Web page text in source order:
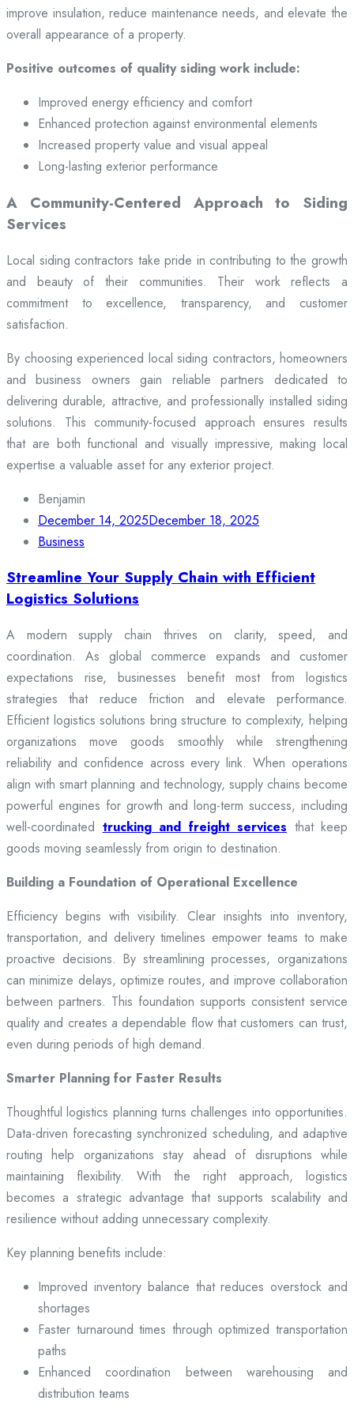
improve insulation, reduce maintenance needs, and elevate the
overall appearance of a property.
Positive outcomes of quality siding work include:
Improved energy efficiency and comfort
Enhanced protection against environmental elements
Increased property value and visual appeal
Long-lasting exterior performance
A Community-Centered Approach to Siding
Services
Local siding contractors take pride in contributing to the growth
and beauty of their communities. Their work reflects a
commitment to excellence, transparency, and customer
satisfaction.
By choosing experienced local siding contractors, homeowners
and business owners gain reliable partners dedicated to
delivering durable, attractive, and professionally installed siding
solutions. This community-focused approach ensures results
that are both functional and visually impressive, making local
expertise a valuable asset for any exterior project.
Benjamin
December 14, 2025December 18, 2025
Business
Streamline Your Supply Chain with Efficient
Logistics Solutions
A modern supply chain thrives on clarity, speed, and
coordination. As global commerce expands and customer
expectations rise, businesses benefit most from logistics
strategies that reduce friction and elevate performance.
Efficient logistics solutions bring structure to complexity, helping
organizations move goods smoothly while strengthening
reliability and confidence across every link. When operations
align with smart planning and technology, supply chains become
powerful engines for growth and long-term success, including
well-coordinated trucking and freight services that keep
goods moving seamlessly from origin to destination.
Building a Foundation of Operational Excellence
Efficiency begins with visibility. Clear insights into inventory,
transportation, and delivery timelines empower teams to make
proactive decisions. By streamlining processes, organizations
can minimize delays, optimize routes, and improve collaboration
between partners. This foundation supports consistent service
quality and creates a dependable flow that customers can trust,
even during periods of high demand.
Smarter Planning for Faster Results
Thoughtful logistics planning turns challenges into opportunities.
Data-driven forecasting synchronized scheduling, and adaptive
routing help organizations stay ahead of disruptions while
maintaining flexibility. With the right approach, logistics
becomes a strategic advantage that supports scalability and
resilience without adding unnecessary complexity.
Key planning benefits include:
Improved inventory balance that reduces overstock and
shortages
Faster turnaround times through optimized transportation
paths
Enhanced coordination between warehousing and
distribution teams